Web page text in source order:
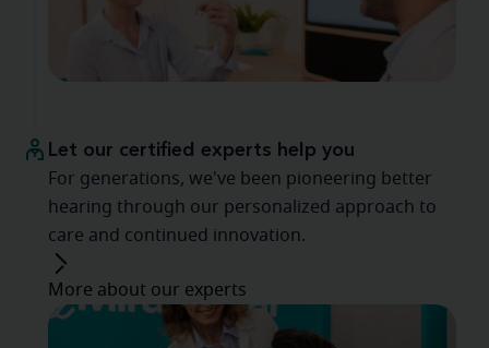
Let our certified experts help you
For generations, we've been pioneering better
hearing through our personalized approach to
care and continued innovation.
More about our experts